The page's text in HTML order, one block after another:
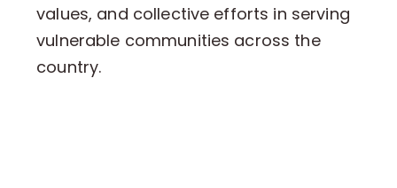
values, and collective efforts in serving
vulnerable communities across the
country.